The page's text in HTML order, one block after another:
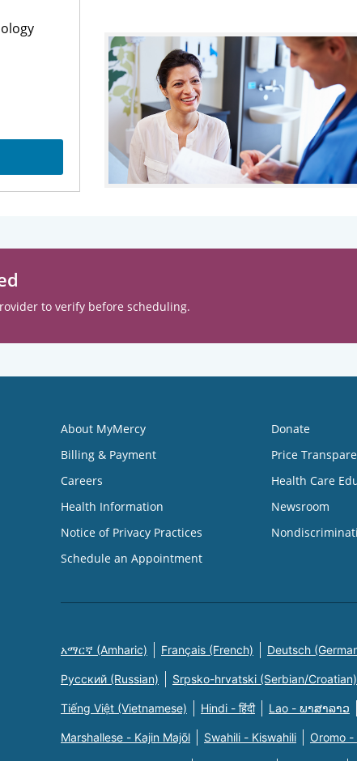
to verify before scheduling.
About MyMercy
Billing & Payment
Careers
Health Information
Notice of Privacy Practices
Schedule an Appointment
Donate
Price
Health Care
Newsroom
አማርኛ (Amharic) Français (French) Deutsch
Русский (Russian) Srpsko-hrvatski (Serbian/Croatian)
Tiếng Việt (Vietnamese) Hindi - हिंदी Lao - ພາສາລາວ
Marshallese - Kajin Majõl Swahili - Kiswahili Oromo -